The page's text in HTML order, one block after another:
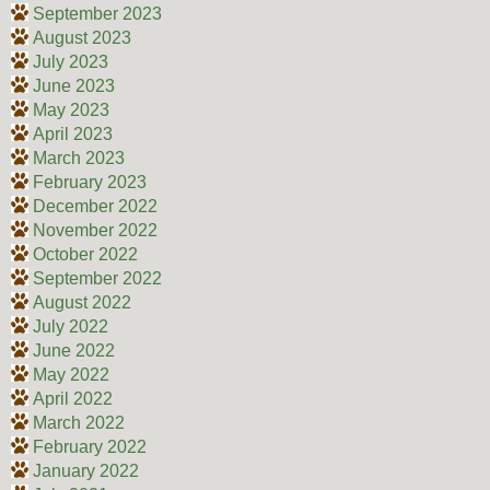
September 2023
August 2023
July 2023
June 2023
May 2023
April 2023
March 2023
February 2023
December 2022
November 2022
October 2022
September 2022
August 2022
July 2022
June 2022
May 2022
April 2022
March 2022
February 2022
January 2022